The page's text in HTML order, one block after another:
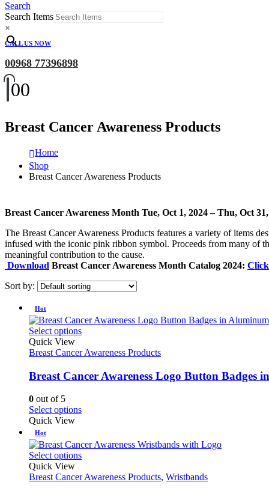
Search
Search Items
×
CALL US NOW
00968 77396898
00
Breast Cancer Awareness Products
Home
Shop
Breast Cancer Awareness Products
Breast Cancer Awareness Month Tue, Oct 1, 2024 – Thu, Oct
The Breast Cancer Awareness Products features a variety of items
infused with the iconic pink ribbon symbol. Proceeds from many of
meaningful contribution to the cause.
Download Breast Cancer Awareness Month Catalog 2024:
Sort by:
Hot
Select optionsThis
has
variants.
The
may
be
the
product
Quick View
Breast Cancer Awareness Products
Breast Cancer Awareness Logo Button Badges
0 out of 5
Select optionsThis
multiple
variants.
The
options
may
Quick View
Hot
Select optionsThis
has
Quick View
Breast Cancer Awareness Products, Wristbands